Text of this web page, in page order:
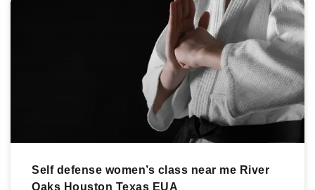
Self defense women’s class near me River
Oaks Houston Texas EUA